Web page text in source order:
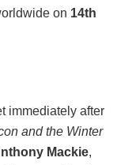
on 14th
immediately after
and the Winter
Mackie,